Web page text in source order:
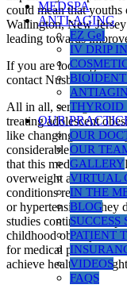
MEDSPA
ANTI-AGING
EZ Gel
IV DRIP
THYROID
OUR
OUR
OUR
GALLERY
VIRTUAL
IN THE
BLOG
SUCCESS
PATIENT
VIDEOS
FAQS
could mean that
Wallington, New
leading towards
If you are looking for a
contact Nusbau
All in all, semaglutide
treating adolescent
like changing diet or
considerable decrease
that this medication
overweight
conditions related to
or hypertension if they
studies continue to
childhood obesity, it
for medical
achieve healthier